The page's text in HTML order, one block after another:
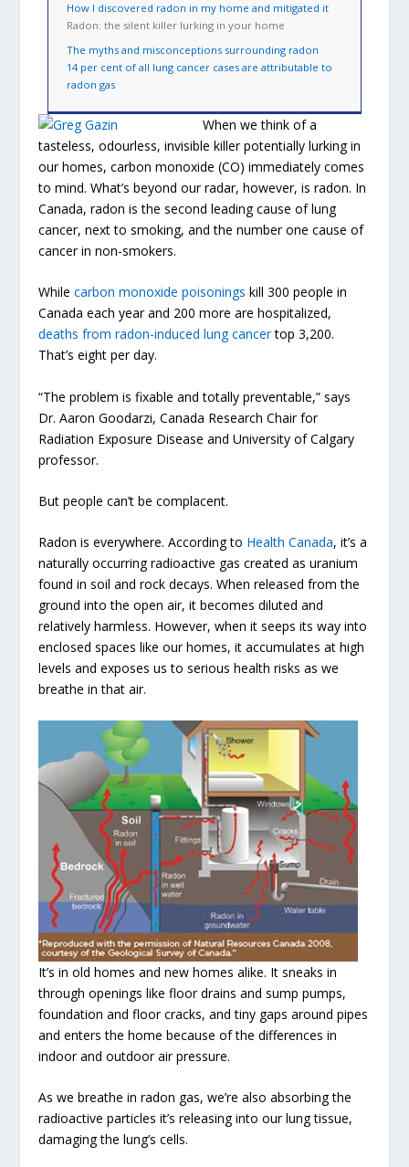
How I discovered radon in my home and mitigated it
Radon: the silent killer lurking in your home
The myths and misconceptions surrounding radon
14 per cent of all lung cancer cases are attributable to
radon gas
When we think of a
tasteless, odourless, invisible killer potentially lurking in
our homes, carbon monoxide (CO) immediately comes
to mind. What’s beyond our radar, however, is radon. In
Canada, radon is the second leading cause of lung
cancer, next to smoking, and the number one cause of
cancer in non-smokers.
Whilecarbon monoxide poisonings kill 300 people in
Canada each year and 200 more are hospitalized,
deaths from radon-induced lung cancertop 3,200.
That’s eight per day.
“The problem is fixable and totally preventable,” says
Dr. Aaron Goodarzi, Canada Research Chair for
Radiation Exposure Disease and University of Calgary
professor.
But people can’t be complacent.
Radon is everywhere. According to Health Canada, it’s a
naturally occurring radioactive gas created as uranium
found in soil and rock decays. When released from the
ground into the open air, it becomes diluted and
relatively harmless. However, when it seeps its way into
enclosed spaces like our homes, it accumulates at high
levels and exposes us to serious health risks as we
breathe in that air.
It’s in old homes and new homes alike. It sneaks in
through openings like floor drains and sump pumps,
foundation and floor cracks, and tiny gaps around pipes
and enters the home because of the differences in
indoor and outdoor air pressure.
As we breathe in radon gas, we’re also absorbing the
radioactive particles it’s releasing into our lung tissue,
damaging the lung’s cells.